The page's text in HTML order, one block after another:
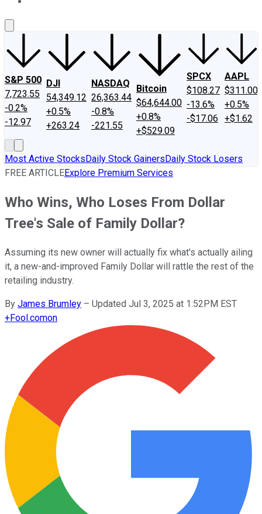
S&P 500
7,723.55
-0.2%
-12.97
DJI
54,349.12
+0.5%
+263.24
NASDAQ
26,363.44
-0.8%
-221.55
Bitcoin
$64,644.00
+0.8%
+$529.09
SPCX
$108.27
-13.6%
-$17.06
AAPL
$311.00
+0.5%
+$1.62
Most Active StocksDaily Stock GainersDaily Stock Losers
FREE ARTICLEExplore Premium Services
Who Wins, Who Loses From Dollar
Tree's Sale of Family Dollar?
Assuming its new owner will actually fix what's actually ailing
it, a new-and-improved Family Dollar will rattle the rest of the
retailing industry.
By James Brumley – Updated Jul 3, 2025 at 1:52PM EST
+Fool.comon